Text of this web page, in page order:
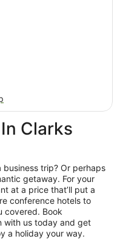
Clarks
business trip? Or perhaps
getaway. For your
at a price that’ll put a
conference hotels to
covered. Book
with us today and get
a holiday your way.